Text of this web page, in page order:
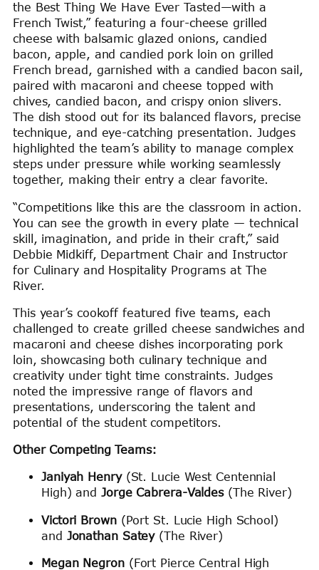
the Best Thing We Have Ever Tasted—with a
French Twist,” featuring a four-cheese grilled
cheese with balsamic glazed onions, candied
bacon, apple, and candied pork loin on grilled
French bread, garnished with a candied bacon sail,
paired with macaroni and cheese topped with
chives, candied bacon, and crispy onion slivers.
The dish stood out for its balanced flavors, precise
technique, and eye-catching presentation. Judges
highlighted the team’s ability to manage complex
steps under pressure while working seamlessly
together, making their entry a clear favorite.
“Competitions like this are the classroom in action.
You can see the growth in every plate — technical
skill, imagination, and pride in their craft,” said
Debbie Midkiff, Department Chair and Instructor
for Culinary and Hospitality Programs at The
River.
This year’s cookoff featured five teams, each
challenged to create grilled cheese sandwiches and
macaroni and cheese dishes incorporating pork
loin, showcasing both culinary technique and
creativity under tight time constraints. Judges
noted the impressive range of flavors and
presentations, underscoring the talent and
potential of the student competitors.
Other Competing Teams:
Janiyah Henry(St. Lucie West Centennial
High) andJorge Cabrera-Valdes(The River)
Victori Brown(Port St. Lucie High School)
and Jonathan Satey(The River)
Megan Negron(Fort Pierce Central High